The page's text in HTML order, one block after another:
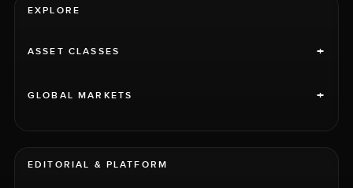
EXPLORE
ASSET CLASSES +
GLOBAL MARKETS +
EDITORIAL & PLATFORM